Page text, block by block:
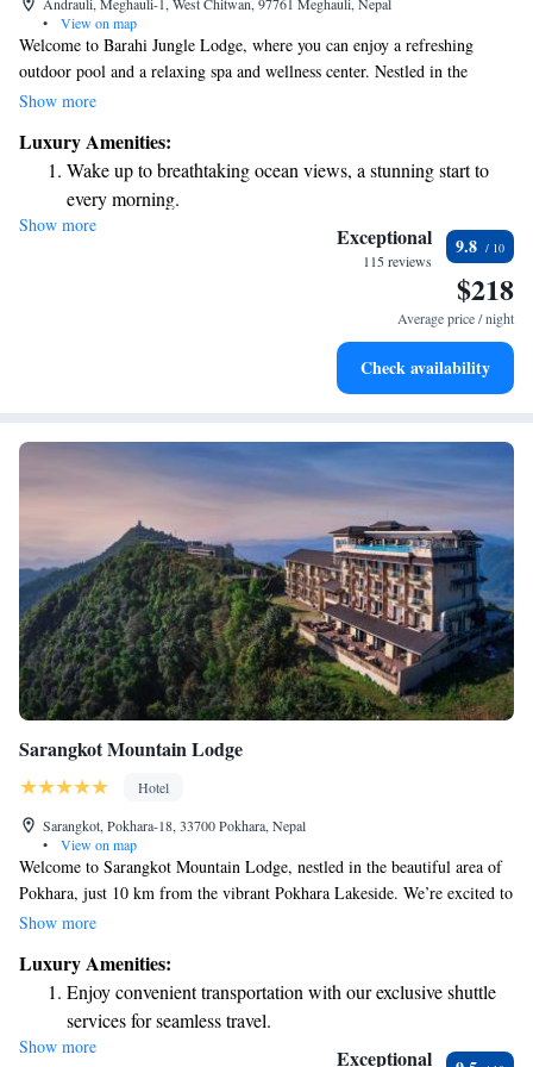
•
View on map
Welcome to Barahi Jungle Lodge, where you can enjoy a refreshing
outdoor pool and a relaxing spa and wellness center. Nestled in the
beautiful area of Meghauli, our lodge offers a peaceful retreat surrounded
the property, allowing you to share your experiences or catch up with
loved ones. Plus, we’re situated right along the serene banks of the Rapti
River, providing stunning views and a perfect backdrop for your stay. We
look forward to welcoming you and ensuring you have a wonderful
Show more
Luxury Amenities:
Wake up to breathtaking ocean views, a stunning start to
every morning.
Stay right on the oceanfront and let the sound of waves
Enjoy convenient transportation with our exclusive shuttle
Charge your electric vehicle conveniently with our on-site
Show more Exceptional
115 reviews
9.8
$218
Average price / night
Check availability
Sarangkot Mountain Lodge
Hotel
Sarangkot, Pokhara-18, 33700 Pokhara, Nepal
•
View on map
Welcome to Sarangkot Mountain Lodge, nestled in the beautiful area of
Pokhara, just 10 km from the vibrant Pokhara Lakeside. We’re excited to
offer you a relaxing stay with comfortable accommodations that cater to
the stunning surroundings, free private parking for your convenience, and
an inviting outdoor swimming pool where you can unwind. Our lovely
garden is a perfect spot to connect with nature and enjoy some peaceful
moments. At our bar, you’ll find a variety of refreshing drinks to savor
Show more
Luxury Amenities:
Enjoy convenient transportation with our exclusive shuttle
services for seamless travel.
Stay productive with top-notch business services available
Show more Exceptional